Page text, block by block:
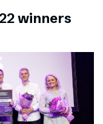
winners